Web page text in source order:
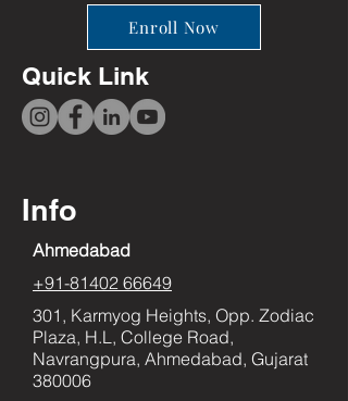
Enroll Now
Quick Link
Info
Ahmedabad
+91-81402 66649
301, Karmyog Heights, Opp. Zodiac
Plaza, H.L, College Road,
Navrangpura, Ahmedabad, Gujarat
380006